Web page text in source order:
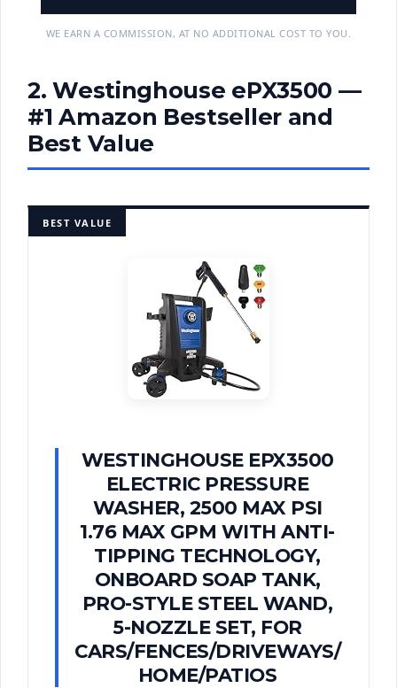
WE EARN A COMMISSION, AT NO ADDITIONAL COST TO YOU.
2. Westinghouse ePX3500 —
#1 Amazon Bestseller and
Best Value
BEST VALUE
WESTINGHOUSE EPX3500
ELECTRIC PRESSURE
WASHER, 2500 MAX PSI
1.76 MAX GPM WITH ANTI-
TIPPING TECHNOLOGY,
ONBOARD SOAP TANK,
PRO-STYLE STEEL WAND,
5-NOZZLE SET, FOR
CARS/FENCES/DRIVEWAYS/
HOME/PATIOS